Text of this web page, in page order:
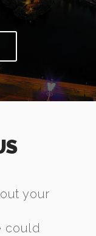
your
could